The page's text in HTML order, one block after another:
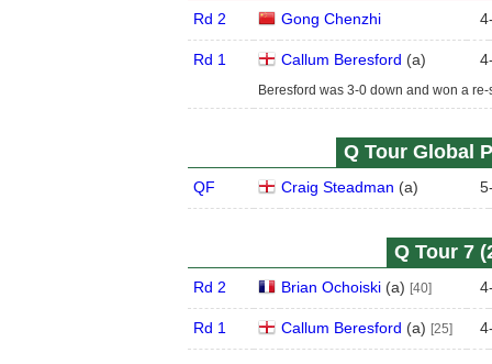
Rd 2 Gong Chenzhi 4
Rd 1 Callum Beresford (a) 4
Beresford was 3-0 down and won a
Q Tour Global
QF Craig Steadman (a) 5
Q Tour 7
Rd 2 Brian Ochoiski(a) [40] 4
Rd 1 Callum Beresford (a) [25] 4